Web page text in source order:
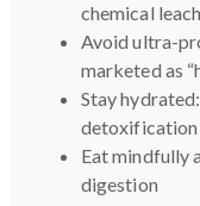
chemical
Avoid ultra-
marketed as
Stay
detoxification
Eat mindfully
digestion